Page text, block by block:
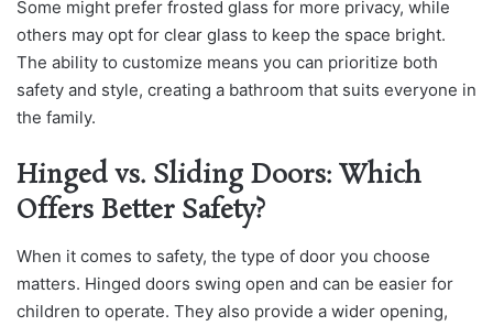
Some might prefer frosted glass for more privacy, while
others may opt for clear glass to keep the space bright.
The ability to customize means you can prioritize both
safety and style, creating a bathroom that suits everyone in
the family.
Hinged vs. Sliding Doors: Which
Offers Better Safety?
When it comes to safety, the type of door you choose
matters. Hinged doors swing open and can be easier for
children to operate. They also provide a wider opening,